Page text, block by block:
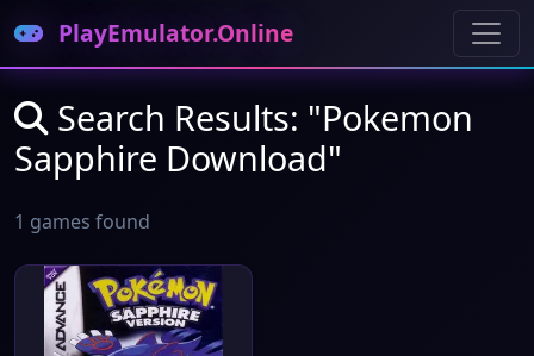
PlayEmulator.Online
Search Results: "Pokemon
Sapphire Download"
1 games found